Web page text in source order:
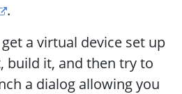
.
a virtual device set up
build it, and then try to
a dialog allowing you